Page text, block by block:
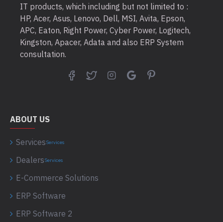
IT products, which including but not limited to :
HP, Acer, Asus, Lenovo, Dell, MSI, Avita, Epson,
APC, Eaton, Right Power, Cyber Power, Logitech,
Kingston, Apacer, Adata and also ERP System
consultation.
ABOUT US
ServicesServices
DealersServices
E-Commerce Solutions
ERP Software
ERP Software 2